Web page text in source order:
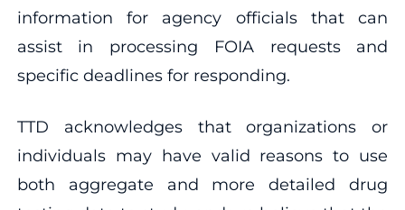
information for agency officials that can
assist in processing FOIA requests and
specific deadlines for responding.
TTD acknowledges that organizations or
individuals may have valid reasons to use
both aggregate and more detailed drug